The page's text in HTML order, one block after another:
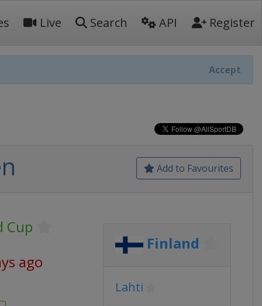
Live Search API Register
Accept
Add to Favourites
Cup
ago
Finland
Lahti